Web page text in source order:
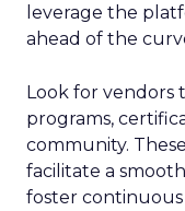
leverage the
ahead of the
Look for vendors
programs,
community.
facilitate a
foster